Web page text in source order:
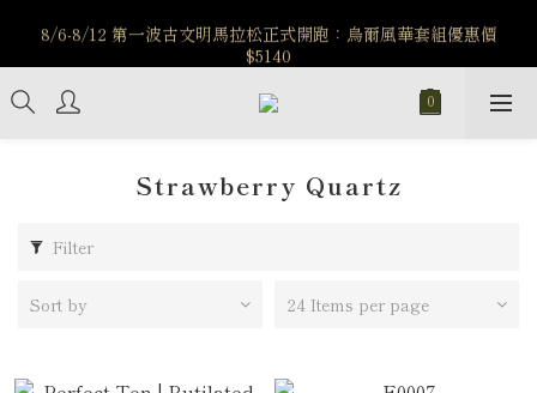
️8/6-8/12 第一波古文明馬拉松正式開跑：烏爾風華套組優惠價
$5140
️8/6-8/12 第一波古文明馬拉松正式開跑：烏爾風華套組優惠價
$5140
7/15-8/25 神秘星象學系列｜獅子座時區 項鍊 X 戒指 X 手鍊 享福
利
Strawberry Quartz
Filter
Sort by 24 Items per page